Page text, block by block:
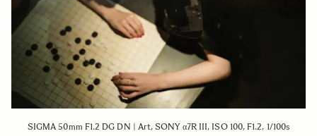
SIGMA 50mm F1.2 DG DN | Art, SONY α7R III, ISO 100, F1.2, 1/100s